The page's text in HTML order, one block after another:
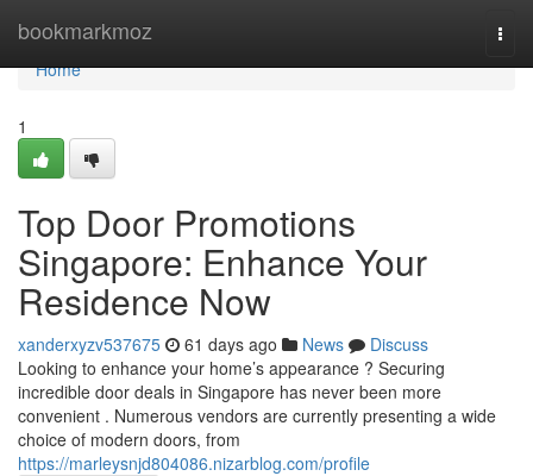
bookmarkmoz
Home
Home
1
Top Door Promotions
Singapore: Enhance Your
Residence Now
xanderxyzv537675 61 days ago News
Discuss
Looking to enhance your home’s appearance ? Securing
incredible door deals in Singapore has never been more
convenient . Numerous vendors are currently presenting a wide
choice of modern doors, from
https://marleysnjd804086.nizarblog.com/profile